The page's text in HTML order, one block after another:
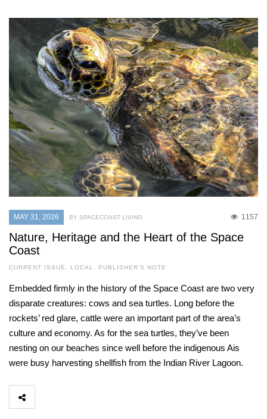
MAY 31, 2026 1157
BY SPACECOAST LIVING
Nature, Heritage and the Heart of the Space
Coast
CURRENT ISSUE , LOCAL , PUBLISHER'S NOTE
Embedded firmly in the history of the Space Coast are two very
disparate creatures: cows and sea turtles. Long before the
rockets’ red glare, cattle were an important part of the area’s
culture and economy. As for the sea turtles, they’ve been
nesting on our beaches since well before the indigenous Ais
were busy harvesting shellfish from the Indian River Lagoon.